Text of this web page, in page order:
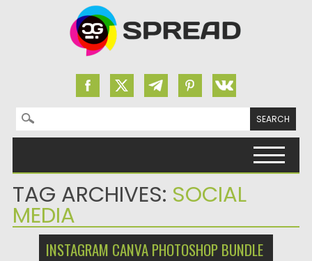
Search for:
TAG ARCHIVES: SOCIAL
MEDIA
INSTAGRAM CANVA PHOTOSHOP BUNDLE